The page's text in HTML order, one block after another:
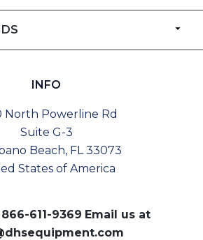
INFO
North Powerline Rd
Suite G-3
Beach, FL 33073
States of America
866-611-9369 Email us at